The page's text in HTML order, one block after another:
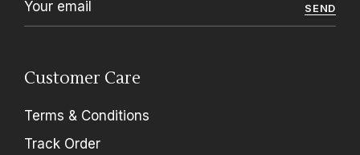
SEND
Customer Care
Terms & Conditions
Track Order